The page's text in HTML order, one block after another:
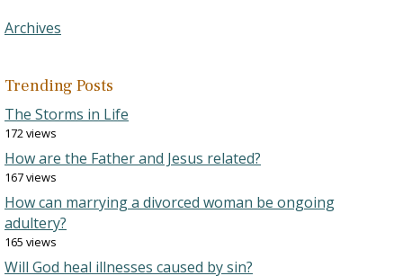
Archives
Trending Posts
The Storms in Life
172 views
How are the Father and Jesus related?
167 views
How can marrying a divorced woman be ongoing
adultery?
165 views
Will God heal illnesses caused by sin?